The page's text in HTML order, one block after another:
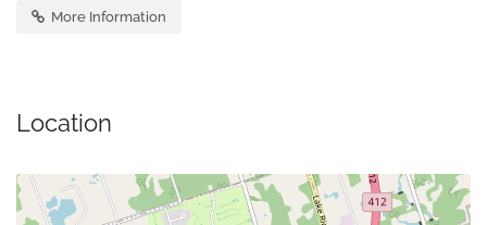
More Information
Location